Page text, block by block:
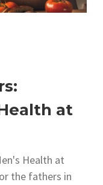
at
Health at
the fathers in